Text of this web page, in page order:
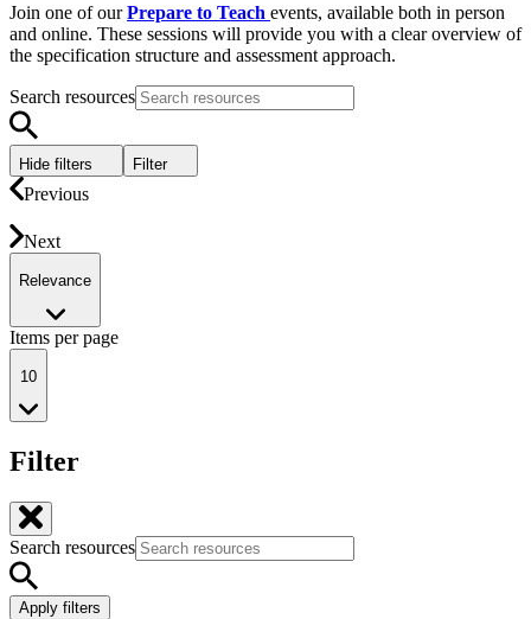
Join one of ourPrepare to Teach events, available both in person
and online. These sessions will provide you with a clear overview of
the specification structure and assessment approach.
Search resources
Hide filters Filter
Previous
Next
Relevance
Items per page
10
Filter
Search resources
Apply filters